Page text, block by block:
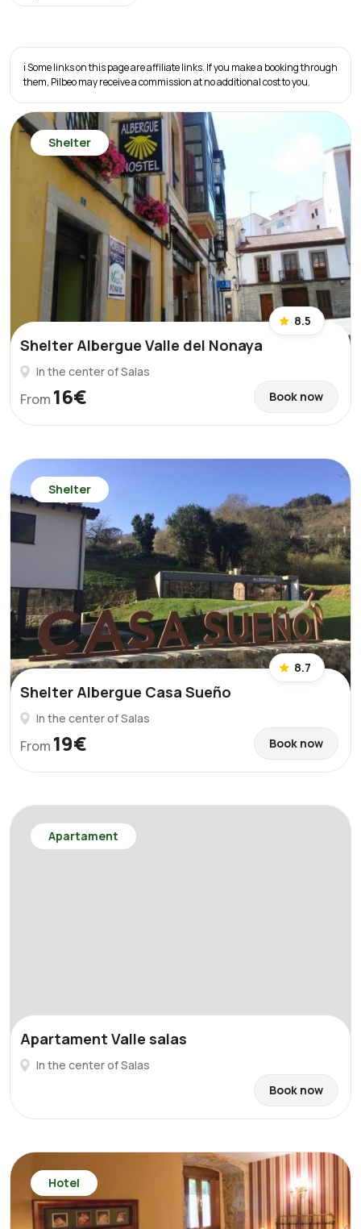
ℹ️ Some links on this page are affiliate links. If you make a booking through
them, Pilbeo may receive a commission at no additional cost to you.
Shelter
8.5
Shelter Albergue Valle del Nonaya
In the center of Salas
From 16€ Book now
Shelter
8.7
Shelter Albergue Casa Sueño
In the center of Salas
From 19€ Book now
Apartament
Apartament Valle salas
In the center of Salas
Book now
Hotel